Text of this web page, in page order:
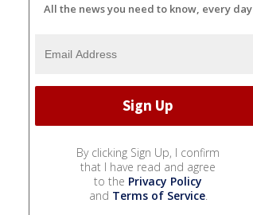
All the news you need to know, every day
By clicking Sign Up, I confirm
that I have read and agree
to the Privacy Policy
and Terms of Service.